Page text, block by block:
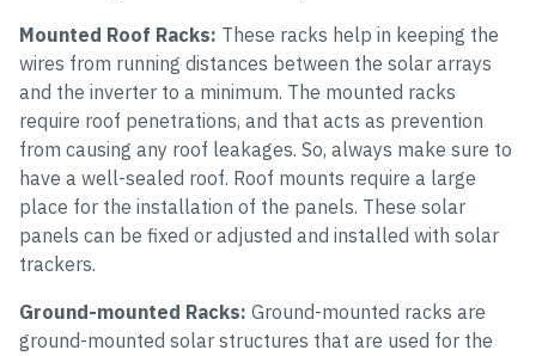
Mounted Roof Racks: These racks help in keeping the
wires from running distances between the solar arrays
and the inverter to a minimum. The mounted racks
require roof penetrations, and that acts as prevention
from causing any roof leakages. So, always make sure to
have a well-sealed roof. Roof mounts require a large
place for the installation of the panels. These solar
panels can be fixed or adjusted and installed with solar
trackers.
Ground-mounted Racks: Ground-mounted racks are
ground-mounted solar structures that are used for the